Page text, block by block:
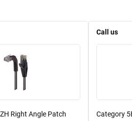
Right Angle Patch
Call us
Category